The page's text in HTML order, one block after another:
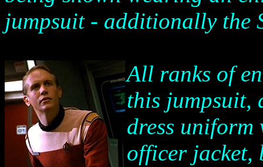
jumpsuit - additionally the
All ranks of
this jumpsuit,
dress
officer jacket,